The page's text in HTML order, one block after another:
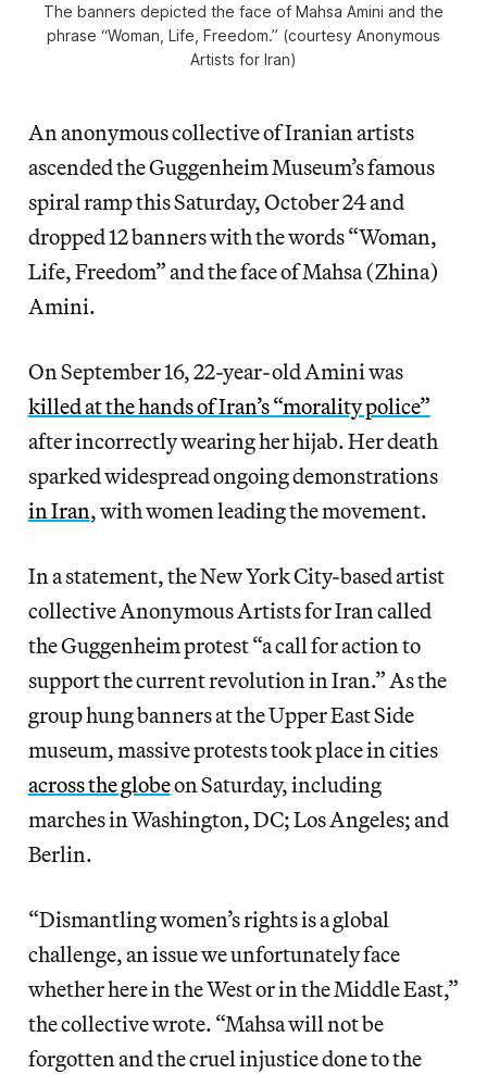
The banners depicted the face of Mahsa Amini and the
phrase “Woman, Life, Freedom.” (courtesy Anonymous
Artists for Iran)
An anonymous collective of Iranian artists
ascended the Guggenheim Museum’s famous
spiral ramp this Saturday, October 24 and
dropped 12 banners with the words “Woman,
Life, Freedom” and the face of Mahsa (Zhina)
Amini.
On September 16, 22-year-old Amini was
killed at the hands of Iran’s “morality police”
after incorrectly wearing her hijab. Her death
sparked widespread ongoingdemonstrations
in Iran, with women leading the movement.
In a statement, the New York City-based artist
collective Anonymous Artists for Iran called
the Guggenheim protest “a call for action to
support the current revolution in Iran.” As the
group hung banners at the Upper East Side
museum, massive protests took place in cities
across the globeon Saturday, including
marches in Washington, DC; Los Angeles; and
Berlin.
“Dismantling women’s rights is a global
challenge, an issue we unfortunately face
whether here in the West or in the Middle East,”
the collective wrote. “Mahsa will not be
forgotten and the cruel injustice done to the